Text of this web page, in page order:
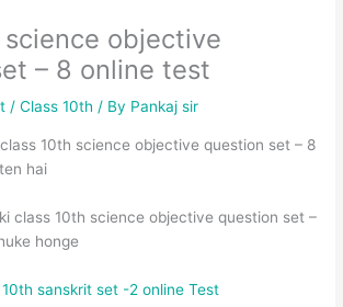
science objective
– 8 online test
/Class 10th / By Pankaj sir
10th science objective question set – 8
hai
class 10th science objective question set –
honge
sanskrit set -2 online Test